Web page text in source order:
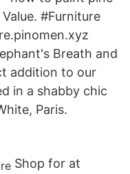
#Furniture
Breath and
addition to our
in a shabby chic
Paris.
Shop for at